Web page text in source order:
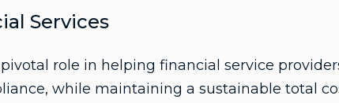
Services
role in helping financial service
while maintaining a sustainable total